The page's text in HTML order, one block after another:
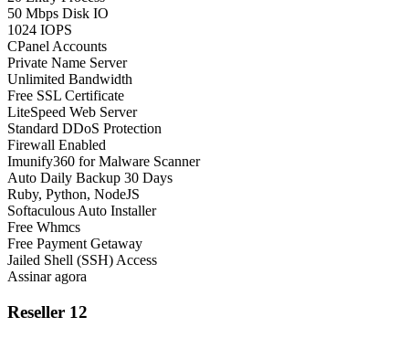
50 Mbps Disk IO
1024 IOPS
CPanel Accounts
Private Name Server
Unlimited Bandwidth
Free SSL Certificate
LiteSpeed Web Server
Standard DDoS Protection
Firewall Enabled
Imunify360 for Malware Scanner
Auto Daily Backup 30 Days
Ruby, Python, NodeJS
Softaculous Auto Installer
Free Whmcs
Free Payment Getaway
Jailed Shell (SSH) Access
Assinar agora
Reseller 12